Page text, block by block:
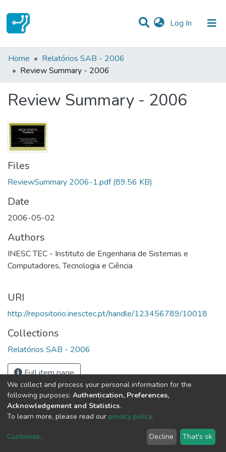
Log In (current)
Statistics
Communities & Collections
All of DSpace
Home
Relatórios SAB - 2006
Review Summary - 2006
Review Summary - 2006
Files
ReviewSummary 2006-1.pdf (89.56 KB)
Date
2006-05-02
Authors
INESC TEC - Instituto de Engenharia de Sistemas e
Computadores, Tecnologia e Ciência
URI
http://repositorio.inesctec.pt/handle/123456789/10018
Collections
Relatórios SAB - 2006
Full item page
copyright © 2002-2026LYRASIS
We collect and process your personal information for the
following purposes: Authentication, Preferences,
Acknowledgement and Statistics.
To learn more, please read our privacy policy.
Customize... Decline That's ok